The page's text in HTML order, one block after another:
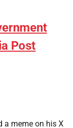
Post
a meme on his X